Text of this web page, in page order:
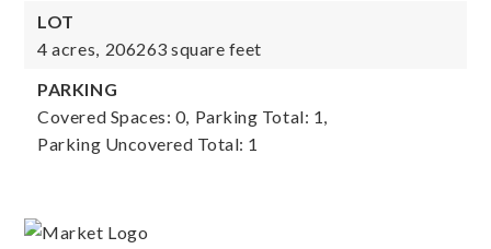
LOT
4 acres, 206263 square feet
PARKING
Covered Spaces: 0, Parking Total: 1,
Parking Uncovered Total: 1